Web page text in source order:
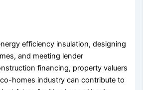
efficiency insulation, designing
and meeting lender
financing, property valuers
homes industry can contribute to